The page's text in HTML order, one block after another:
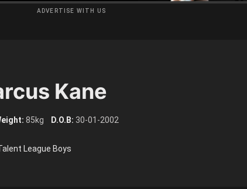
ADVERTISE WITH US
Kane
85kg D.O.B: 30-01-2002
League Boys